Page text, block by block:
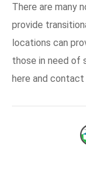
There are many
provide
locations can
those in need of
here and